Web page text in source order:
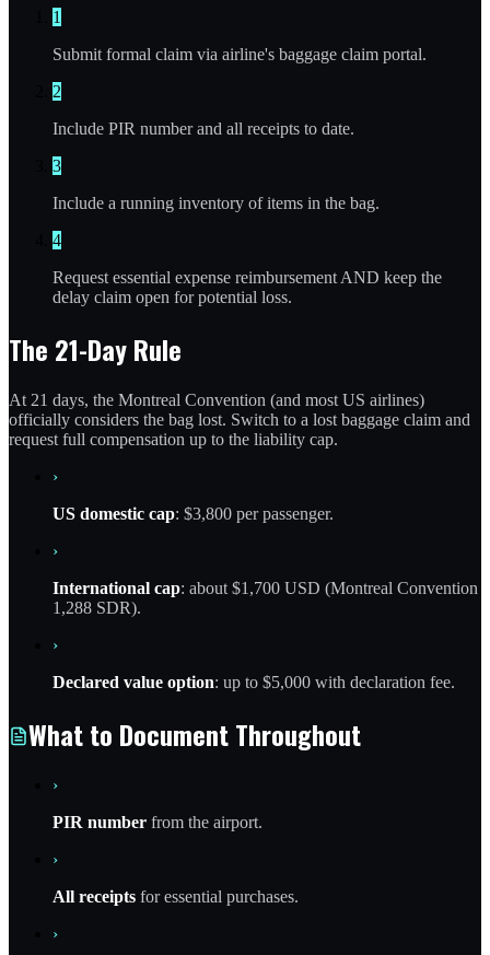
1
Submit formal claim via airline's baggage claim portal.
2
Include PIR number and all receipts to date.
3
Include a running inventory of items in the bag.
4
Request essential expense reimbursement AND keep the
delay claim open for potential loss.
The 21-Day Rule
At 21 days, the Montreal Convention (and most US airlines)
officially considers the bag lost. Switch to a lost baggage claim and
request full compensation up to the liability cap.
›
US domestic cap: $3,800 per passenger.
›
International cap: about $1,700 USD (Montreal Convention
1,288 SDR).
›
Declared value option: up to $5,000 with declaration fee.
What to Document Throughout
›
PIR number from the airport.
›
All receipts for essential purchases.
›